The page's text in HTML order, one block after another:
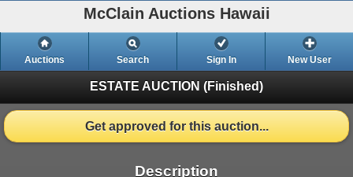
McClain Auctions Hawaii
Auctions Search Sign In New User
ESTATE AUCTION (Finished)
Get approved for this auction...
Description